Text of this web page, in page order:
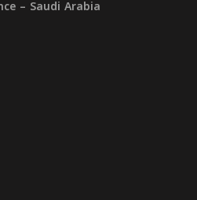
– Saudi Arabia